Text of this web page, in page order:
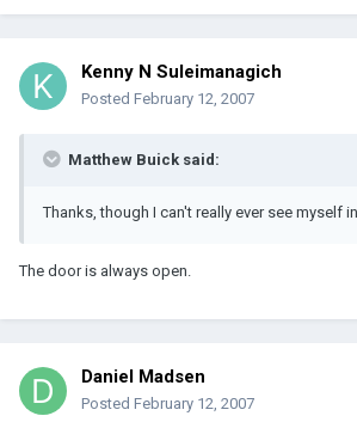
Kenny N Suleimanagich
Posted February 12, 2007
Matthew Buick said:
Thanks, though I can't really ever see myself
The door is always open.
Daniel Madsen
Posted February 12, 2007